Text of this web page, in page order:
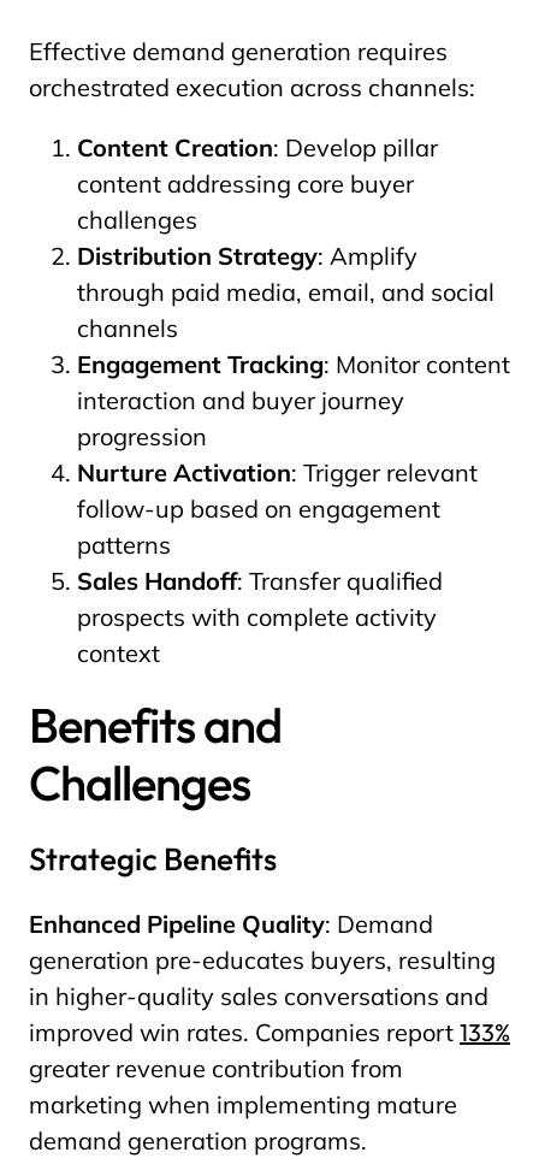
Effective demand generation requires
orchestrated execution across channels:
Content Creation: Develop pillar
content addressing core buyer
challenges
Distribution Strategy: Amplify
through paid media, email, and social
channels
Engagement Tracking: Monitor content
interaction and buyer journey
progression
Nurture Activation: Trigger relevant
follow-up based on engagement
patterns
Sales Handoff: Transfer qualified
prospects with complete activity
context
Benefits and
Challenges
Strategic Benefits
Enhanced Pipeline Quality: Demand
generation pre-educates buyers, resulting
in higher-quality sales conversations and
improved win rates. Companies report 133%
greater revenue contribution from
marketing when implementing mature
demand generation programs.